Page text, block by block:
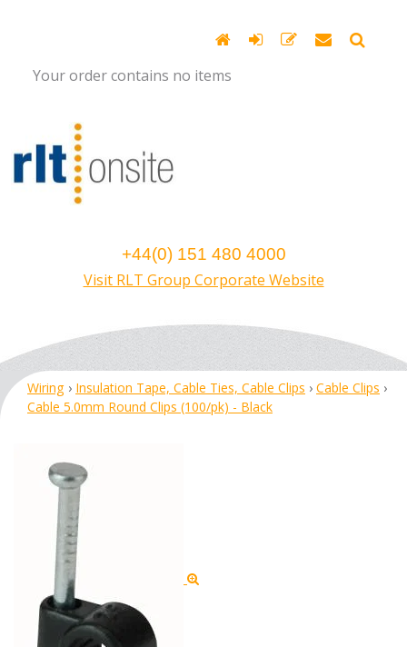
Your order contains no items
+44(0) 151 480 4000
Visit RLT Group Corporate Website
Wiring › Insulation Tape, Cable Ties, Cable Clips › Cable Clips ›
Cable 5.0mm Round Clips (100/pk) - Black